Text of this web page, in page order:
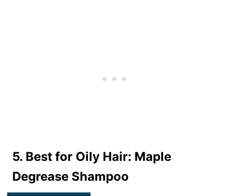
5. Best for Oily Hair: Maple
Degrease Shampoo